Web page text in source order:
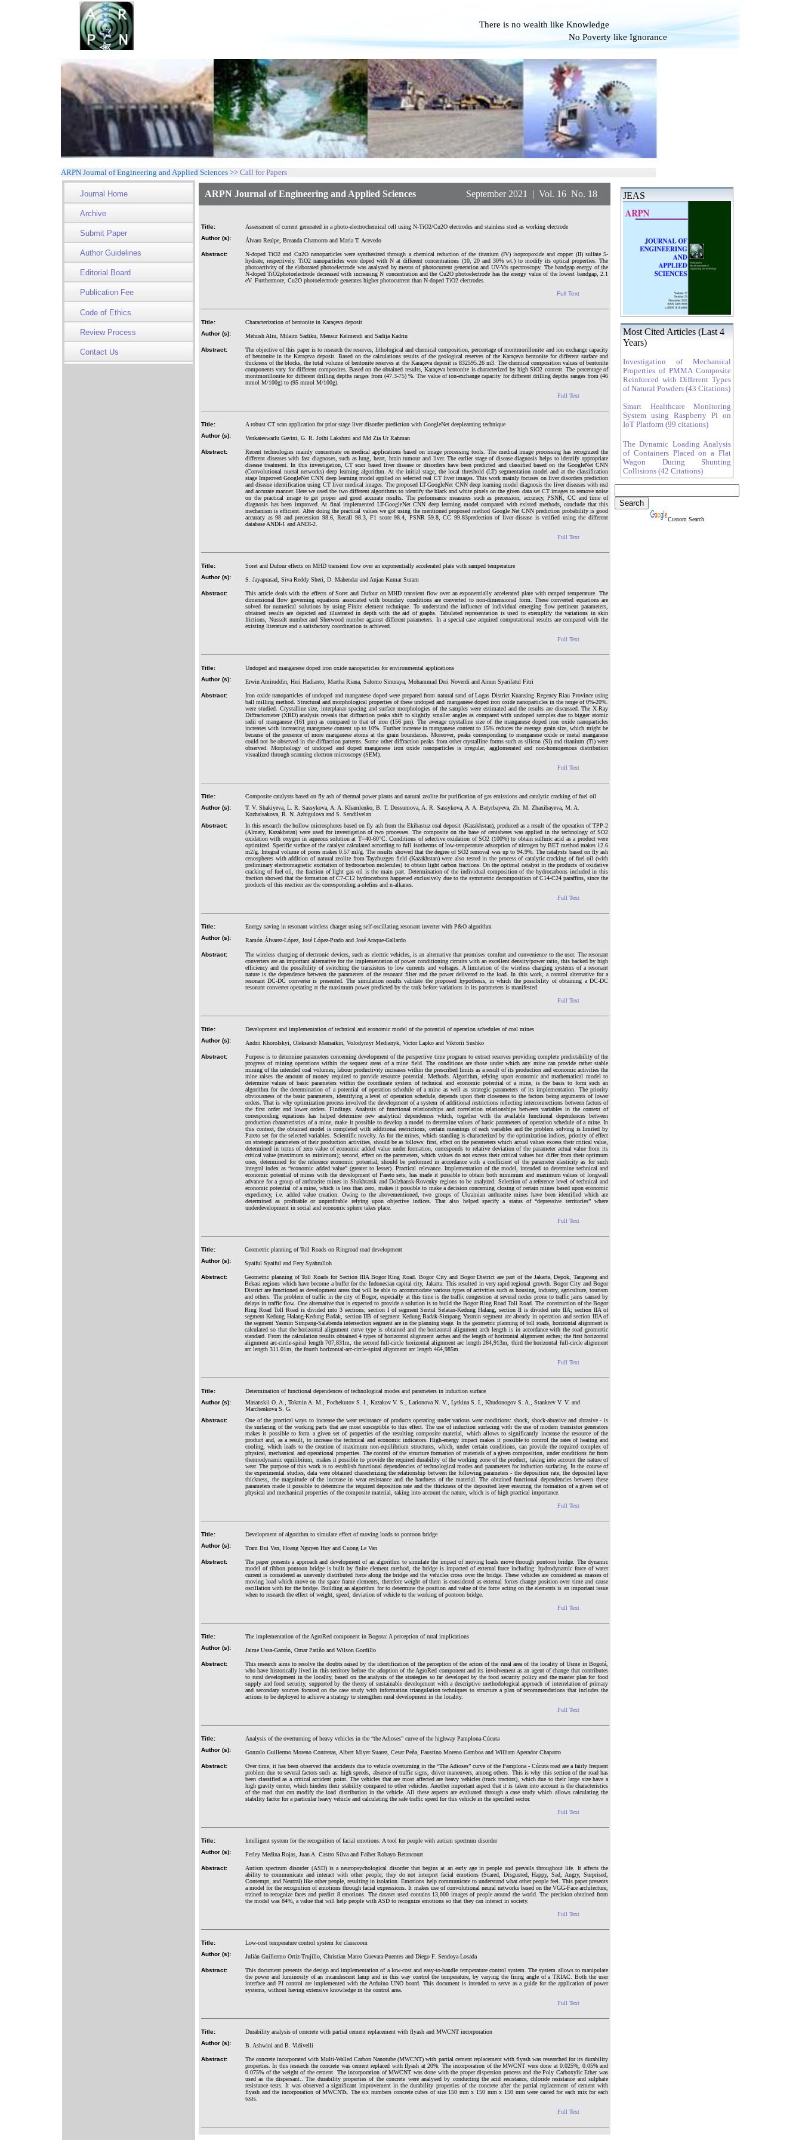
There is no wealth like Knowledge
No Poverty like Ignorance
ARPN Journal of Engineering and Applied Sciences >> Call for Papers
Journal Home
Archive
Submit Paper
Author Guidelines
Editorial Board
Publication Fee
Code of Ethics
Review Process
Contact Us
ARPN Journal of Engineering and Applied Sciences September 2021 | Vol. 16 No. 18
Title:
Assessment of current generated in a photo-electrochemical cell using N-TiO2/Cu2O electrodes and stainless steel as working electrode
Author (s):
Álvaro Realpe, Breanda Chamorro and María T. Acevedo
Abstract:
N-doped TiO2 and Cu2O nanoparticles were synthesized through a chemical reduction of the titanium (IV) isopropoxide and copper (II) sulfate 5-
hydrate, respectively. TiO2 nanoparticles were doped with N at different concentrations (10, 20 and 30% wt.) to modify its optical properties. The
photoactivity of the elaborated photoelectrode was analyzed by means of photocurrent generation and UV-Vis spectroscopy. The bandgap energy of the
N-doped TiO2photoelectrode decreased with increasing N concentration and the Cu2O photoelectrode has the energy value of the lowest bandgap, 2.1
eV. Furthermore, Cu2O photoelectrode generates higher photocurrent than N-doped TiO2 electrodes.
Full Text
Title:
Characterization of bentonite in Karaçeva deposit
Author (s):
Mehush Aliu, Milaim Sadiku, Mensur Kelmendi and Sadija Kadriu
Abstract:
The objective of this paper is to research the reserves, lithological and chemical composition, percentage of montmorillonite and ion exchange capacity
of bentonite in the Karaçeva deposit. Based on the calculations results of the geological reserves of the Karaçeva bentonite for different surface and
thickness of the blocks, the total volume of bentonite reserves at the Karaçeva deposit is 832595.26 m3. The chemical composition values of bentonite
components vary for different composites. Based on the obtained results, Karaçeva bentonite is characterized by high SiO2 content. The percentage of
montmorillonite for different drilling depths ranges from (47.3-75) %. The value of ion-exchange capacity for different drilling depths ranges from (46
mmol M/100g) to (95 mmol M/100g).
Full Text
Title:
A robust CT scan application for prior stage liver disorder prediction with GoogleNet deeplearning technique
Author (s):
Venkateswarlu Gavini, G. R. Jothi Lakshmi and Md Zia Ur Rahman
Abstract:
Recent technologies mainly concentrate on medical applications based on image processing tools. The medical image processing has recognized the
different diseases with fast diagnoses, such as lung, heart, brain tumour and liver. The earlier stage of disease diagnosis helps to identify appropriate
disease treatment. In this investigation, CT scan based liver disease or disorders have been predicted and classified based on the GoogleNet CNN
(Convolutional nueral networks) deep learning algorithm. At the initial stage, the local threshold (LT) segmentation model and at the classification
stage Improved GoogleNet CNN deep learning model applied on selected real CT liver images. This work mainly focuses on liver disorders prediction
and disease identification using CT liver medical images. The proposed LT-GoogleNet CNN deep learning model diagnosis the liver diseases with real
and accurate manner. Here we used the two different algorithms to identify the black and white pixels on the given data set CT images to remove noise
on the practical image to get proper and good accurate results. The performance measures such as precession, accuracy, PSNR, CC and time of
diagnosis has been improved. At final implemented LT-GoogleNet CNN deep learning model compared with existed methods, conclude that this
mechanism is efficient. After doing the practical values we got using the mentioned proposed method Google Net CNN prediction probability is good
accuracy as 98 and precession 98.6, Recall 98.3, F1 score 98.4, PSNR 59.8, CC 99.83predection of liver disease is verified using the different
database ANDI-1 and ANDI-2.
Full Text
Title:
Soret and Dufour effects on MHD transient flow over an exponentially accelerated plate with ramped temperature
Author (s):
S. Jayaprasad, Siva Reddy Sheri, D. Mahendar and Anjan Kumar Suram
Abstract:
This article deals with the effects of Soret and Dufour on MHD transient flow over an exponentially accelerated plate with ramped temperature. The
dimensional flow governing equations associated with boundary conditions are converted to non-dimensional form. These converted equations are
solved for numerical solutions by using Finite element technique. To understand the influence of individual emerging flow pertinent parameters,
obtained results are depicted and illustrated in depth with the aid of graphs. Tabulated representation is used to exemplify the variations in skin
frictions, Nusselt number and Sherwood number against different parameters. In a special case acquired computational results are compared with the
existing literature and a satisfactory coordination is achieved.
Full Text
Title:
Undoped and manganese doped iron oxide nanoparticles for environmental applications
Author (s):
Erwin Amiruddin, Heri Hadianto, Martha Riana, Salomo Sinuraya, Mohammad Deri Noverdi and Ainun Syarifatul Fitri
Abstract:
Iron oxide nanoparticles of undoped and manganese doped were prepared from natural sand of Logas District Kuansing Regency Riau Province using
ball milling method. Structural and morphological properties of these undoped and manganese doped iron oxide nanoparticles in the range of 0%-20%.
were studied. Crystalline size, interplanar spacing and surface morphologies of the samples were estimated and the results are discussed. The X-Ray
Diffractometer (XRD) analysis reveals that diffraction peaks shift to slightly smaller angles as compared with undoped samples due to bigger atomic
radii of manganese (161 pm) as compared to that of iron (156 pm). The average crystalline size of the manganese doped iron oxide nanoparticles
increases with increasing manganese content up to 10%. Further increase in manganese content to 15% reduces the average grain size, which might be
because of the presence of more manganese atoms at the grain boundaries. Moreover, peaks corresponding to manganese oxide or metal manganese
could not be observed in the diffraction patterns. Some other diffraction peaks from other crystalline forms such as silicon (Si) and titanium (Ti) were
observed. Morphology of undoped and doped manganese iron oxide nanoparticles is irregular, agglomerated and non-homogenous distribution
visualized through scanning electron microscopy (SEM).
Full Text
Title:
Composite catalysts based on fly ash of thermal power plants and natural zeolite for purification of gas emissions and catalytic cracking of fuel oil
Author (s):
T. V. Shakiyeva, L. R. Sassykova, A. A. Khamlenko, B. T. Dossumova, A. R. Sassykova, A. A. Batyrbayeva, Zh. M. Zhaxibayeva, M. A.
Kozhaisakova, R. N. Azhigulova and S. Sendilvelan
Abstract:
In this research the hollow microspheres based on fly ash from the Ekibastuz coal deposit (Kazakhstan), produced as a result of the operation of TPP-2
(Almaty, Kazakhstan) were used for investigation of two processes. The composite on the base of cenisheres was applied in the technology of SO2
oxidation with oxygen in aqueous solution at T=40-60°C. Conditions of selective oxidation of SO2 (100%) to obtain sulfuric acid as a product were
optimized. Specific surface of the catalyst calculated according to full isotherms of low-temperature adsorption of nitrogen by BET method makes 12.6
m2/g. Integral volume of pores makes 0.57 ml/g. The results showed that the degree of SO2 removal was up to 94.9%. The catalysts based on fly ash
cenospheres with addition of natural zeolite from Tayzhuzgen field (Kazakhstan) were also tested in the process of catalytic cracking of fuel oil (with
preliminary electromagnetic excitation of hydrocarbon molecules) to obtain light carbon fractions. On the optimal catalyst in the products of oxidative
cracking of fuel oil, the fraction of light gas oil is the main part. Determination of the individual composition of the hydrocarbons included in this
fraction showed that the formation of C7-C12 hydrocarbons happened exclusively due to the symmetric decomposition of C14-C24 paraffins, since the
products of this reaction are the corresponding a-olefins and n-alkanes.
Full Text
Title:
Energy saving in resonant wireless charger using self-oscillating resonant inverter with P&O algorithm
Author (s):
Ramón Álvarez-López, José López-Prado and José Araque-Gallardo
Abstract:
The wireless charging of electronic devices, such as electric vehicles, is an alternative that promises comfort and convenience to the user. The resonant
converters are an important alternative for the implementation of power conditioning circuits with an excellent density/power ratio, this backed by high
efficiency and the possibility of switching the transistors to low currents and voltages. A limitation of the wireless charging systems of a resonant
nature is the dependence between the parameters of the resonant filter and the power delivered to the load. In this work, a control alternative for a
resonant DC-DC converter is presented. The simulation results validate the proposed hypothesis, in which the possibility of obtaining a DC-DC
resonant converter operating at the maximum power predicted by the tank before variations in its parameters is manifested.
Full Text
Title:
Development and implementation of technical and economic model of the potential of operation schedules of coal mines
Author (s):
Andrii Khorolskyi, Oleksandr Mamaikin, Volodymyr Medianyk, Victor Lapko and Viktorii Sushko
Abstract:
Purpose is to determine parameters concerning development of the perspective time program to extract reserves providing complete predictability of the
progress of mining operations within the sequent areas of a mine field. The conditions are those under which any mine can provide rather stable
mining of the intended coal volumes; labour productivity increases within the prescribed limits as a result of its production and economic activities the
mine raises the amount of money required to provide resource potential. Methods. Algorithm, relying upon economic and mathematical model to
determine values of basic parameters within the coordinate system of technical and economic potential of a mine, is the basis to form such an
algorithm for the determination of a potential of operation schedule of a mine as well as strategic parameters of its implementation. The priority
obviousness of the basic parameters, identifying a level of operation schedule, depends upon their closeness to the factors being arguments of lower
orders. That is why optimization process involved the development of a system of additional restrictions reflecting interconnections between factors of
the first order and lower orders. Findings. Analysis of functional relationships and correlation relationships between variables in the context of
corresponding equations has helped determine new analytical dependences which, together with the available functional dependences between
production characteristics of a mine, make it possible to develop a model to determine values of basic parameters of operation schedule of a mine. In
this context, the obtained model is completed with additional restrictions, certain meanings of each variables and the problem solving is limited by
Pareto set for the selected variables. Scientific novelty. As for the mines, which standing is characterized by the optimization indices, priority of effect
on strategic parameters of their production activities, should be as follows: first, effect on the parameters which actual values excess their critical value,
determined in terms of zero value of economic added value under formation, corresponds to relative deviation of the parameter actual value from its
critical value (maximum to minimum); second, effect on the parameters, which values do not excess their critical values but differ from their optimum
ones, determined for the reference economic potential, should be performed in accordance with a coefficient of the parameter elasticity as for such
integral index as “economic added value” (greater to lesser). Practical relevance. Implementation of the model, intended to determine technical and
economic potential of mines with the development of Pareto sets, has made it possible to obtain both minimum and maximum values of longwall
advance for a group of anthracite mines in Shakhtarsk and Dolzhansk-Rovenky regions to be analyzed. Selection of a reference level of technical and
economic potential of a mine, which is less than zero, makes it possible to make a decision concerning closing of certain mines based upon economic
expediency, i.e. added value creation. Owing to the abovementioned, two groups of Ukrainian anthracite mines have been identified which are
determined as profitable or unprofitable relying upon objective indices. That also helped specify a status of “depressive territories” where
underdevelopment in social and economic sphere takes place.
Full Text
Title:
Geometric planning of Toll Roads on Ringroad road development
Author (s):
Syaiful Syaiful and Fery Syahrulloh
Abstract:
Geometric planning of Toll Roads for Section IIIA Bogor Ring Road. Bogor City and Bogor District are part of the Jakarta, Depok, Tangerang and
Bekasi regions which have become a buffer for the Indonesian capital city, Jakarta. This resulted in very rapid regional growth. Bogor City and Bogor
District are functioned as development areas that will be able to accommodate various types of activities such as housing, industry, agriculture, tourism
and others. The problem of traffic in the city of Bogor, especially at this time is the traffic congestion at several nodes prone to traffic jams caused by
delays in traffic flow. One alternative that is expected to provide a solution is to build the Bogor Ring Road Toll Road. The construction of the Bogor
Ring Road Toll Road is divided into 3 sections; section I of segment Sentul Selatan-Kedung Halang, section II is divided into IIA; section IIA of
segment Kedung Halang-Kedung Badak, section IIB of segment Kedung Badak-Simpang Yasmin segment are already in operation and section IIIA of
the segment Yasmin Simpang-Salabenda intersection segment are in the planning stage. In the geometric planning of toll roads, horizontal alignment is
calculated so that the horizontal alignment curve type is obtained and the horizontal alignment arch length is in accordance with the road geomertic
standard. From the calculation results obtained 4 types of horizontal alignment arches and the length of horizontal alignment arches; the first horizontal
alignment arc-circle-spiral length 707,831m, the second full-circle horizontal alignment arc length 264,913m, third the horizontal full-circle alignment
arc length 311.01m, the fourth horizontal-arc-circle-spiral alignment arc length 464,985m.
Full Text
Title:
Determination of functional dependences of technological modes and parameters in induction surface
Author (s):
Masanskii O. A., Tokmin A. M., Pochekutov S. I., Kazakov V. S., Larionova N. V., Lytkina S. I., Khudonogov S. A., Stankeev V. V. and
Marchenkova S. G.
Abstract:
One of the practical ways to increase the wear resistance of products operating under various wear conditions: shock, shock-abrasive and abrasive - is
the surfacing of the working parts that are most susceptible to this effect. The use of induction surfacing with the use of modern transistor generators
makes it possible to form a given set of properties of the resulting composite material, which allows to significantly increase the resource of the
product and, as a result, to increase the technical and economic indicators. High-energy impact makes it possible to control the rates of heating and
cooling, which leads to the creation of maximum non-equilibrium structures, which, under certain conditions, can provide the required complex of
physical, mechanical and operational properties. The control of the structure formation of materials of a given composition, under conditions far from
thermodynamic equilibrium, makes it possible to provide the required durability of the working zone of the product, taking into account the nature of
wear. The purpose of this work is to establish functional dependencies of technological modes and parameters for induction surfacing. In the course of
the experimental studies, data were obtained characterizing the relationship between the following parameters - the deposition rate, the deposited layer
thickness, the magnitude of the increase in wear resistance and the hardness of the material. The obtained functional dependencies between these
parameters made it possible to determine the required deposition rate and the thickness of the deposited layer ensuring the formation of a given set of
physical and mechanical properties of the composite material, taking into account the nature, which is of high practical importance.
Full Text
Title:
Development of algorithm to simulate effect of moving loads to pontoon bridge
Author (s):
Tram Bui Van, Hoang Nguyen Huy and Cuong Le Van
Abstract:
The paper presents a approach and development of an algorithm to simulate the impact of moving loads move through pontoon bridge. The dynamic
model of ribbon pontoon bridge is built by finite element method, the bridge is impacted of external force including: hydrodynamic force of water
current is considered as unevenly distributed force along the bridge and the vehicles cross over the bridge. These vehicles are considered as masses of
moving load which move on the space frame elements, therefore weight of them is considered as external forces change position over time and cause
oscillation with for the bridge. Building an algorithm for to determine the position and value of the force acting on the elements is an important issue
when to research the effect of weight, speed, deviation of vehicle to the working of pontoon bridge.
Full Text
Title:
The implementation of the AgroRed component in Bogota: A perception of rural implications
Author (s):
Jaime Ussa-Garzón, Omar Patiño and Wilson Gordillo
Abstract:
This research aims to resolve the doubts raised by the identification of the perception of the actors of the rural area of the locality of Usme in Bogotá,
who have historically lived in this territory before the adoption of the AgroRed component and its involvement as an agent of change that contributes
to rural development in the locality, based on the analysis of the strategies so far developed by the food security policy and the master plan for food
supply and food security, supported by the theory of sustainable development with a descriptive methodological approach of interrelation of primary
and secondary sources focused on the case study with information triangulation techniques to structure a plan of recommendations that includes the
actions to be deployed to achieve a strategy to strengthen rural development in the locality.
Full Text
Title:
Analysis of the overturning of heavy vehicles in the “the Adioses” curve of the highway Pamplona-Cúcuta
Author (s):
Gonzalo Guillermo Moreno Contreras, Albert Miyer Suarez, Cesar Peña, Faustino Moreno Gamboa and William Aperador Chaparro
Abstract:
Over time, it has been observed that accidents due to vehicle overturning in the “The Adioses” curve of the Pamplona - Cúcuta road are a fairly frequent
problem due to several factors such as: high speeds, absence of traffic signs, driver maneuvers, among others. This is why this section of the road has
been classified as a critical accident point. The vehicles that are most affected are heavy vehicles (truck tractors), which due to their large size have a
high gravity center, which hinders their stability compared to other vehicles. Another important aspect that it is taken into account is the characteristics
of the road that can modify the load distribution in the vehicle. All these aspects are evaluated through a case study which allows calculating the
stability factor for a particular heavy vehicle and calculating the safe traffic speed for this vehicle in the specified sector.
Full Text
Title:
Intelligent system for the recognition of facial emotions: A tool for people with autism spectrum disorder
Author (s):
Ferley Medina Rojas, Juan A. Castro Silva and Faiber Robayo Betancourt
Abstract:
Autism spectrum disorder (ASD) is a neuropsychological disorder that begins at an early age in people and prevails throughout life. It affects the
ability to communicate and interact with other people; they do not interpret facial emotions (Scared, Disgusted, Happy, Sad, Angry, Surprised,
Contempt, and Neutral) like other people, resulting in isolation. Emotions help communicate to understand what other people feel. This paper presents
a model for the recognition of emotions through facial expressions. It makes use of convolutional neural networks based on the VGG-Face architecture,
trained to recognize faces and predict 8 emotions. The dataset used contains 13,000 images of people around the world. The precision obtained from
the model was 84%, a value that will help people with ASD to recognize emotions so that they can interact in society.
Full Text
Title:
Low-cost temperature control system for classroom
Author (s):
Julián Guillermo Ortiz-Trujillo, Christian Mateo Guevara-Puentes and Diego F. Sendoya-Losada
Abstract:
This document presents the design and implementation of a low-cost and easy-to-handle temperature control system. The system allows to manipulate
the power and luminosity of an incandescent lamp and in this way control the temperature, by varying the firing angle of a TRIAC. Both the user
interface and PI control are implemented with the Arduino UNO board. This document is intended to serve as a guide for the application of power
systems, without having extensive knowledge in the control area.
Full Text
Title:
Durability analysis of concrete with partial cement replacement with flyash and MWCNT incorporation
Author (s):
B. Ashwini and B. Vidivelli
Abstract:
The concrete incorporated with Multi-Walled Carbon Nanotube (MWCNT) with partial cement replacement with flyash was researched for its durability
properties. In this research the concrete was cement replaced with flyash at 20%. The incorporation of the MWCNT were done at 0.025%, 0.05% and
0.075% of the weight of the cement. The incorporation of MWCNT was done with the proper dispersion process and the Poly Carboxylic Ether was
used as the dispersant.. The durability properties of the concrete were analysed by conducting the acid resistance, chloride resistance and sulphate
resistance tests. It was observed a significant improvement in the durability properties of the concrete after the partial replacement of cement with
flyash and the incorporation of MWCNTs. The six numbers concrete cubes of size 150 mm x 150 mm x 150 mm were casted for each mix for each
tests.
Full Text
JEAS
Most Cited Articles (Last 4
Years)
Investigation of Mechanical
Properties of PMMA Composite
Reinforced with Different Types
of Natural Powders (43 Citations)
Smart Healthcare Monitoring
System using Raspberry Pi on
IoT Platform (99 citations)
The Dynamic Loading Analysis
of Containers Placed on a Flat
Wagon During Shunting
Collisions (42 Citations)
Custom Search